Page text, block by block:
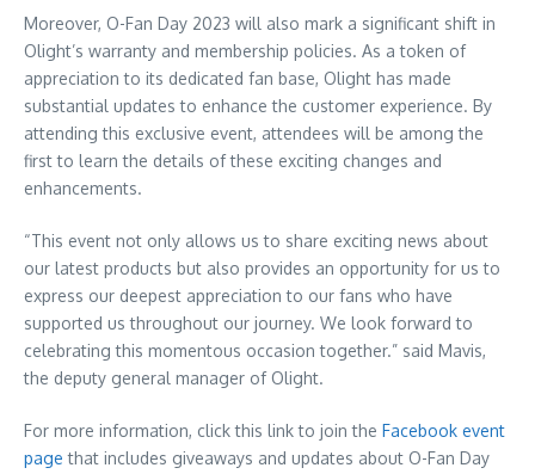
Moreover, O-Fan Day 2023 will also mark a significant shift in
Olight’s warranty and membership policies. As a token of
appreciation to its dedicated fan base, Olight has made
substantial updates to enhance the customer experience. By
attending this exclusive event, attendees will be among the
first to learn the details of these exciting changes and
enhancements.
“This event not only allows us to share exciting news about
our latest products but also provides an opportunity for us to
express our deepest appreciation to our fans who have
supported us throughout our journey. We look forward to
celebrating this momentous occasion together.” said Mavis,
the deputy general manager of Olight.
For more information, click this link to join the Facebook event
page that includes giveaways and updates about O-Fan Day